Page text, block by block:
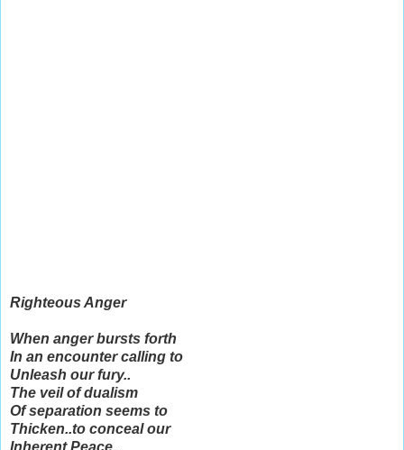
Righteous Anger
When anger bursts forth
In an encounter calling to
Unleash our fury..
The veil of dualism
Of separation seems to
Thicken..to conceal our
Inherent Peace..